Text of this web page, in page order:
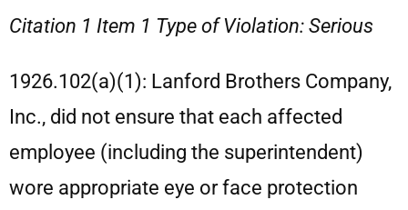
Citation 1 Item 1 Type of Violation: Serious
1926.102(a)(1): Lanford Brothers Company,
Inc., did not ensure that each affected
employee (including the superintendent)
wore appropriate eye or face protection